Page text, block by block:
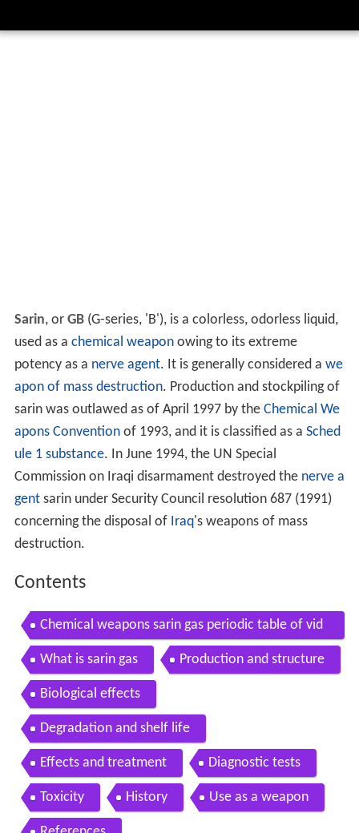
Sarin, or GB(G-series, 'B'), is a colorless, odorless liquid,
used as a chemical weaponowing to its extreme
potency as a nerve agent. It is generally considered a we
apon of mass destruction. Production and stockpiling of
sarin was outlawed as of April 1997 by the Chemical We
apons Conventionof 1993, and it is classified as a Sched
ule 1 substance. In June 1994, the UN Special
Commission on Iraqi disarmament destroyed the nerve a
gentsarin under Security Council resolution 687 (1991)
concerning the disposal of Iraq's weapons of mass
destruction.
Contents
Chemical weapons sarin gas periodic table of vid
eos
What is sarin gas Production and structure
Biological effects
Degradation and shelf life
Effects and treatment Diagnostic tests
Toxicity History Use as a weapon